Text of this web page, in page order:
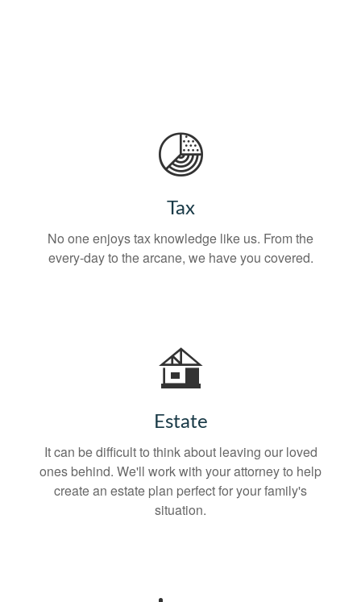
Tax
No one enjoys tax knowledge like us. From the
every-day to the arcane, we have you covered.
Estate
It can be difficult to think about leaving our loved
ones behind. We'll work with your attorney to help
create an estate plan perfect for your family's
situation.